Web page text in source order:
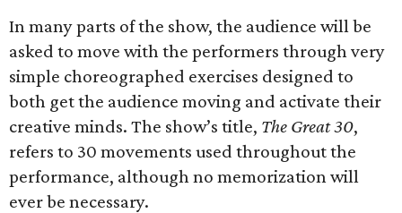
In many parts of the show, the audience will be
asked to move with the performers through very
simple choreographed exercises designed to
both get the audience moving and activate their
creative minds. The show’s title, The Great 30,
refers to 30 movements used throughout the
performance, although no memorization will
ever be necessary.